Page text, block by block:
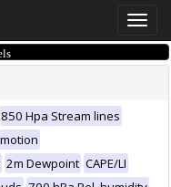
Toggle
850 Hpa Stream lines
2m Dewpoint CAPE/LI